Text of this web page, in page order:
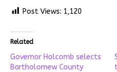
Post Views: 1,120
Related
Governor Holcomb selects
Bartholomew County